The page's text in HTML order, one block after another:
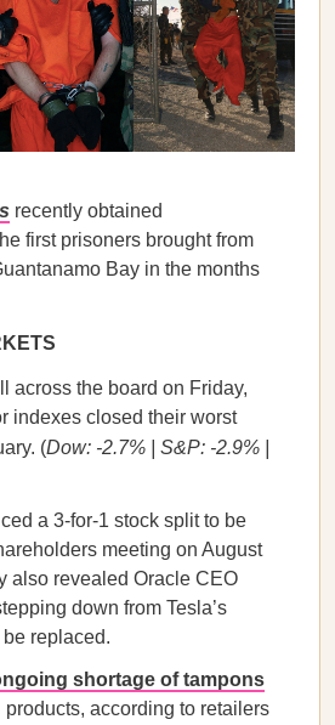
recently obtained
first prisoners brought from
Bay in the months
across the board on Friday,
indexes closed their worst
(Dow: -2.7% | S&P: -2.9% |
a 3-for-1 stock split to be
meeting on August
also revealed Oracle CEO
down from Tesla’s
be replaced.
shortage of tampons
according to retailers